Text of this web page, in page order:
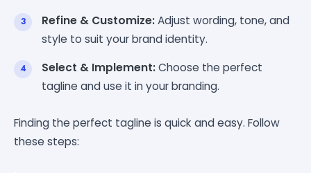
Refine & Customize:Adjust wording, tone, and
style to suit your brand identity.
Select & Implement:Choose the perfect
tagline and use it in your branding.
Finding the perfect tagline is quick and easy. Follow
these steps: